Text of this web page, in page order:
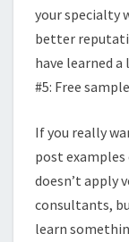
your specialty
better
have learned
#5: Free
If you really
post examples
doesn’t apply
consultants,
learn